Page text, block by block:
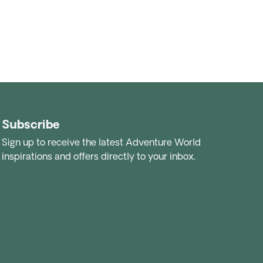
Subscribe
Sign up to receive the latest Adventure World
inspirations and offers directly to your inbox.